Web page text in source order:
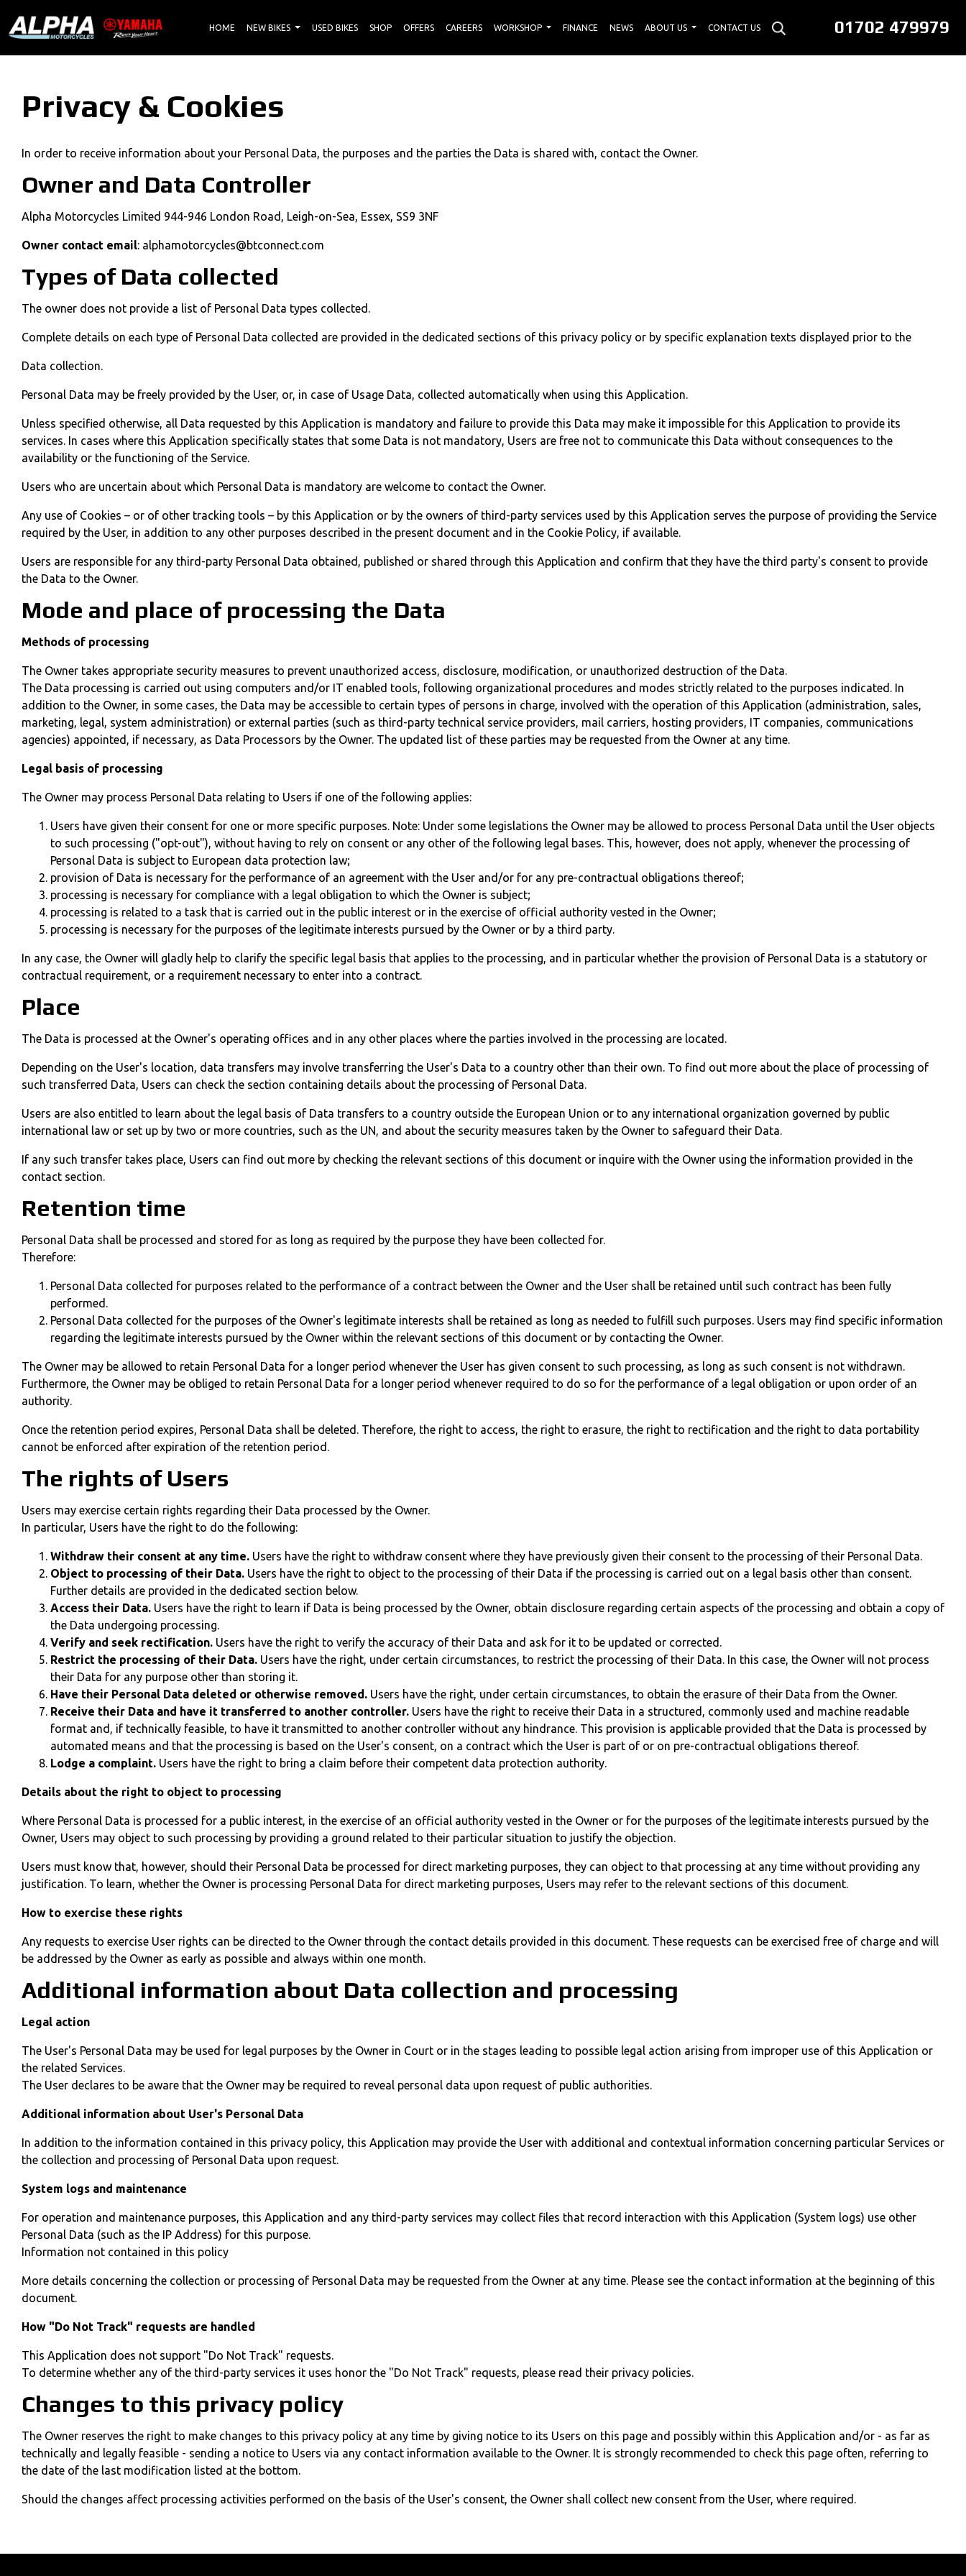
01702 479979
HOME NEW BIKES USED BIKES SHOP OFFERS CAREERS WORKSHOP FINANCE NEWS ABOUT US CONTACT US
Privacy & Cookies
In order to receive information about your Personal Data, the purposes and the parties the Data is shared with, contact the Owner.
Owner and Data Controller
Alpha Motorcycles Limited 944-946 London Road, Leigh-on-Sea, Essex, SS9 3NF
Owner contact email: alphamotorcycles@btconnect.com
Types of Data collected
The owner does not provide a list of Personal Data types collected.
Complete details on each type of Personal Data collected are provided in the dedicated sections of this privacy policy or by specific explanation texts displayed prior to the
Data collection.
Personal Data may be freely provided by the User, or, in case of Usage Data, collected automatically when using this Application.
Unless specified otherwise, all Data requested by this Application is mandatory and failure to provide this Data may make it impossible for this Application to provide its
services. In cases where this Application specifically states that some Data is not mandatory, Users are free not to communicate this Data without consequences to the
availability or the functioning of the Service.
Users who are uncertain about which Personal Data is mandatory are welcome to contact the Owner.
Any use of Cookies – or of other tracking tools – by this Application or by the owners of third-party services used by this Application serves the purpose of providing the Service
required by the User, in addition to any other purposes described in the present document and in the Cookie Policy, if available.
Users are responsible for any third-party Personal Data obtained, published or shared through this Application and confirm that they have the third party's consent to provide
the Data to the Owner.
Mode and place of processing the Data
Methods of processing
The Owner takes appropriate security measures to prevent unauthorized access, disclosure, modification, or unauthorized destruction of the Data.
The Data processing is carried out using computers and/or IT enabled tools, following organizational procedures and modes strictly related to the purposes indicated. In
addition to the Owner, in some cases, the Data may be accessible to certain types of persons in charge, involved with the operation of this Application (administration, sales,
marketing, legal, system administration) or external parties (such as third-party technical service providers, mail carriers, hosting providers, IT companies, communications
agencies) appointed, if necessary, as Data Processors by the Owner. The updated list of these parties may be requested from the Owner at any time.
Legal basis of processing
The Owner may process Personal Data relating to Users if one of the following applies:
Users have given their consent for one or more specific purposes. Note: Under some legislations the Owner may be allowed to process Personal Data until the User objects
to such processing ("opt-out"), without having to rely on consent or any other of the following legal bases. This, however, does not apply, whenever the processing of
Personal Data is subject to European data protection law;
provision of Data is necessary for the performance of an agreement with the User and/or for any pre-contractual obligations thereof;
processing is necessary for compliance with a legal obligation to which the Owner is subject;
processing is related to a task that is carried out in the public interest or in the exercise of official authority vested in the Owner;
processing is necessary for the purposes of the legitimate interests pursued by the Owner or by a third party.
In any case, the Owner will gladly help to clarify the specific legal basis that applies to the processing, and in particular whether the provision of Personal Data is a statutory or
contractual requirement, or a requirement necessary to enter into a contract.
Place
The Data is processed at the Owner's operating offices and in any other places where the parties involved in the processing are located.
Depending on the User's location, data transfers may involve transferring the User's Data to a country other than their own. To find out more about the place of processing of
such transferred Data, Users can check the section containing details about the processing of Personal Data.
Users are also entitled to learn about the legal basis of Data transfers to a country outside the European Union or to any international organization governed by public
international law or set up by two or more countries, such as the UN, and about the security measures taken by the Owner to safeguard their Data.
If any such transfer takes place, Users can find out more by checking the relevant sections of this document or inquire with the Owner using the information provided in the
contact section.
Retention time
Personal Data shall be processed and stored for as long as required by the purpose they have been collected for.
Therefore:
Personal Data collected for purposes related to the performance of a contract between the Owner and the User shall be retained until such contract has been fully
performed.
Personal Data collected for the purposes of the Owner's legitimate interests shall be retained as long as needed to fulfill such purposes. Users may find specific information
regarding the legitimate interests pursued by the Owner within the relevant sections of this document or by contacting the Owner.
The Owner may be allowed to retain Personal Data for a longer period whenever the User has given consent to such processing, as long as such consent is not withdrawn.
Furthermore, the Owner may be obliged to retain Personal Data for a longer period whenever required to do so for the performance of a legal obligation or upon order of an
authority.
Once the retention period expires, Personal Data shall be deleted. Therefore, the right to access, the right to erasure, the right to rectification and the right to data portability
cannot be enforced after expiration of the retention period.
The rights of Users
Users may exercise certain rights regarding their Data processed by the Owner.
In particular, Users have the right to do the following:
Withdraw their consent at any time. Users have the right to withdraw consent where they have previously given their consent to the processing of their Personal Data.
Object to processing of their Data. Users have the right to object to the processing of their Data if the processing is carried out on a legal basis other than consent.
Further details are provided in the dedicated section below.
Access their Data. Users have the right to learn if Data is being processed by the Owner, obtain disclosure regarding certain aspects of the processing and obtain a copy of
the Data undergoing processing.
Verify and seek rectification. Users have the right to verify the accuracy of their Data and ask for it to be updated or corrected.
Restrict the processing of their Data. Users have the right, under certain circumstances, to restrict the processing of their Data. In this case, the Owner will not process
their Data for any purpose other than storing it.
Have their Personal Data deleted or otherwise removed. Users have the right, under certain circumstances, to obtain the erasure of their Data from the Owner.
Receive their Data and have it transferred to another controller. Users have the right to receive their Data in a structured, commonly used and machine readable
format and, if technically feasible, to have it transmitted to another controller without any hindrance. This provision is applicable provided that the Data is processed by
automated means and that the processing is based on the User's consent, on a contract which the User is part of or on pre-contractual obligations thereof.
Lodge a complaint. Users have the right to bring a claim before their competent data protection authority.
Details about the right to object to processing
Where Personal Data is processed for a public interest, in the exercise of an official authority vested in the Owner or for the purposes of the legitimate interests pursued by the
Owner, Users may object to such processing by providing a ground related to their particular situation to justify the objection.
Users must know that, however, should their Personal Data be processed for direct marketing purposes, they can object to that processing at any time without providing any
justification. To learn, whether the Owner is processing Personal Data for direct marketing purposes, Users may refer to the relevant sections of this document.
How to exercise these rights
Any requests to exercise User rights can be directed to the Owner through the contact details provided in this document. These requests can be exercised free of charge and will
be addressed by the Owner as early as possible and always within one month.
Additional information about Data collection and processing
Legal action
The User's Personal Data may be used for legal purposes by the Owner in Court or in the stages leading to possible legal action arising from improper use of this Application or
the related Services.
The User declares to be aware that the Owner may be required to reveal personal data upon request of public authorities.
Additional information about User's Personal Data
In addition to the information contained in this privacy policy, this Application may provide the User with additional and contextual information concerning particular Services or
the collection and processing of Personal Data upon request.
System logs and maintenance
For operation and maintenance purposes, this Application and any third-party services may collect files that record interaction with this Application (System logs) use other
Personal Data (such as the IP Address) for this purpose.
Information not contained in this policy
More details concerning the collection or processing of Personal Data may be requested from the Owner at any time. Please see the contact information at the beginning of this
document.
How "Do Not Track" requests are handled
This Application does not support "Do Not Track" requests.
To determine whether any of the third-party services it uses honor the "Do Not Track" requests, please read their privacy policies.
Changes to this privacy policy
The Owner reserves the right to make changes to this privacy policy at any time by giving notice to its Users on this page and possibly within this Application and/or - as far as
technically and legally feasible - sending a notice to Users via any contact information available to the Owner. It is strongly recommended to check this page often, referring to
the date of the last modification listed at the bottom.
Should the changes affect processing activities performed on the basis of the User's consent, the Owner shall collect new consent from the User, where required.